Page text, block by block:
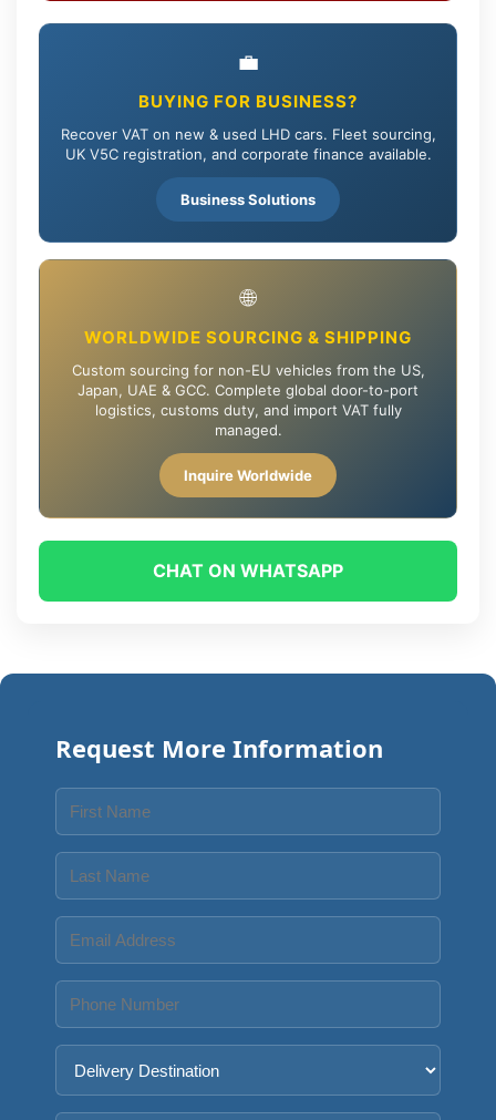
💼
BUYING FOR BUSINESS?
Recover VAT on new & used LHD cars. Fleet sourcing,
UK V5C registration, and corporate finance available.
Business Solutions
🌐
WORLDWIDE SOURCING & SHIPPING
Custom sourcing for non-EU vehicles from the US,
Japan, UAE & GCC. Complete global door-to-port
logistics, customs duty, and import VAT fully
managed.
Inquire Worldwide
CHAT ON WHATSAPP
Request More Information